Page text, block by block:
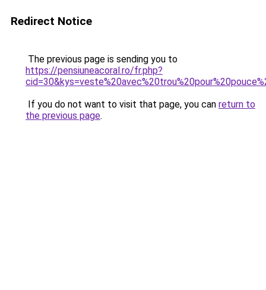
Redirect Notice
The previous page is sending you to
https://pensiuneacoral.ro/fr.php?
If you do not want to visit that page, you can return to
the previous page.